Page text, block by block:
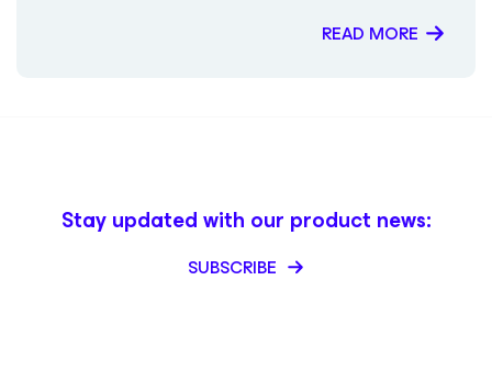
READ MORE
Stay updated with our product news:
SUBSCRIBE